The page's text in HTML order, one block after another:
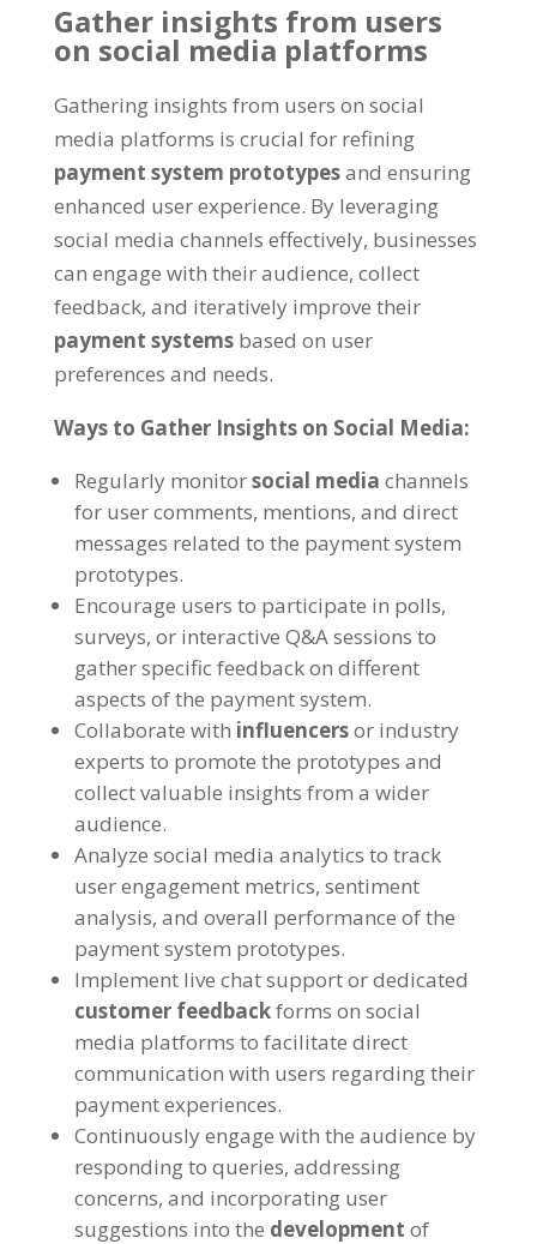
Gather insights from users
on social media platforms
Gathering insights from users on social
media platforms is crucial for refining
payment system prototypesand ensuring
enhanced user experience. By leveraging
social media channels effectively, businesses
can engage with their audience, collect
feedback, and iteratively improve their
payment systems based on user
preferences and needs.
Ways to Gather Insights on Social Media:
Regularly monitorsocial media channels
for user comments, mentions, and direct
messages related to the payment system
prototypes.
Encourage users to participate in polls,
surveys, or interactive Q&A sessions to
gather specific feedback on different
aspects of the payment system.
Collaborate with influencersor industry
experts to promote the prototypes and
collect valuable insights from a wider
audience.
Analyze social media analytics to track
user engagement metrics, sentiment
analysis, and overall performance of the
payment system prototypes.
Implement live chat support or dedicated
customer feedbackforms on social
media platforms to facilitate direct
communication with users regarding their
payment experiences.
Continuously engage with the audience by
responding to queries, addressing
concerns, and incorporating user
suggestions into the development of